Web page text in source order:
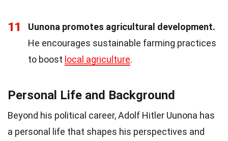
11
Uunona promotes agricultural development.
He encourages sustainable farming practices
to boost local agriculture.
Personal Life and Background
Beyond his political career, Adolf Hitler Uunona has
a personal life that shapes his perspectives and